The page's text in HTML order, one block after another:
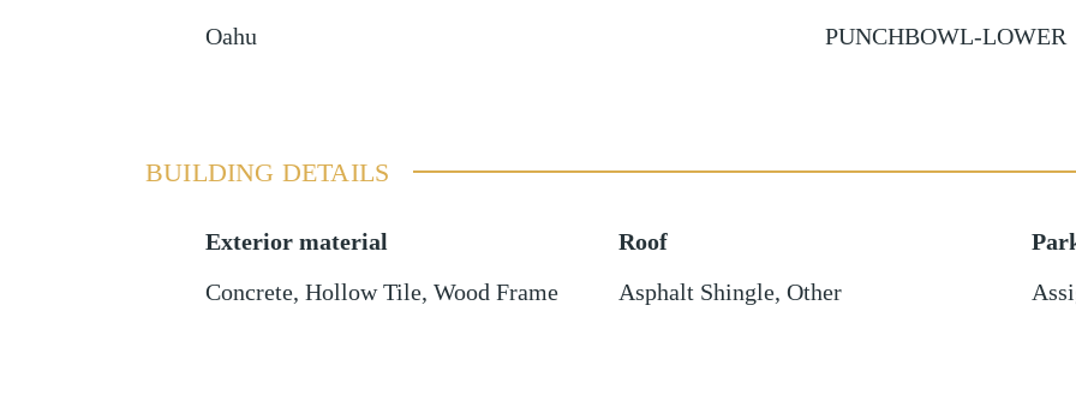
Oahu
PUNCHBOWL-LOWER
BUILDING DETAILS
Exterior material
Concrete, Hollow Tile, Wood Frame
Roof
Asphalt Shingle, Other